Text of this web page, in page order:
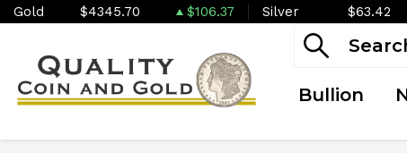
Gold $4345.70 $106.37 Silver $63.42
Bullion